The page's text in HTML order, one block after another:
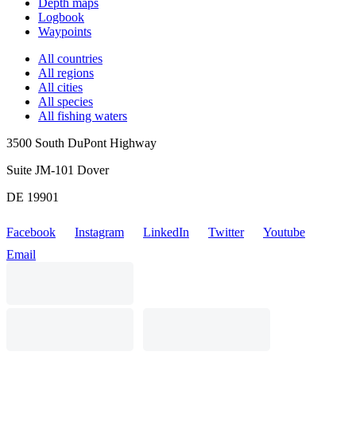
Depth maps
Logbook
Waypoints
All countries
All regions
All cities
All species
All fishing waters
3500 South DuPont Highway
Suite JM-101 Dover
DE 19901
Facebook Instagram LinkedIn Twitter
Youtube
Email